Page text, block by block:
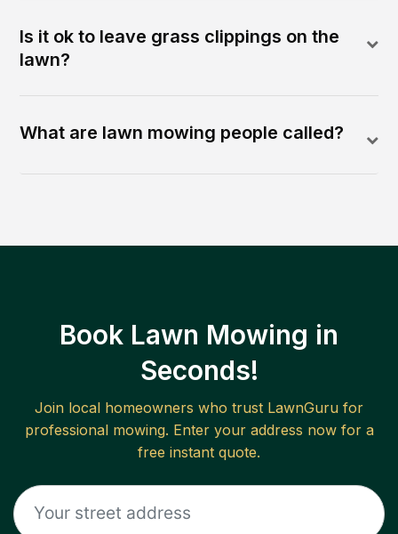
Is it ok to leave grass clippings on the
lawn?
What are lawn mowing people called?
Book Lawn Mowing in
Seconds!
Join local homeowners who trust LawnGuru for
professional mowing. Enter your address now for a
free instant quote.